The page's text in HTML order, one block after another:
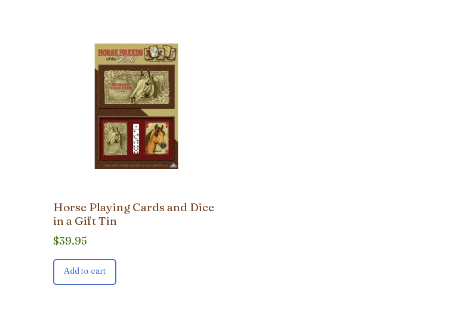
Horse Playing Cards and Dice
in a Gift Tin
$39.95
Add to cart